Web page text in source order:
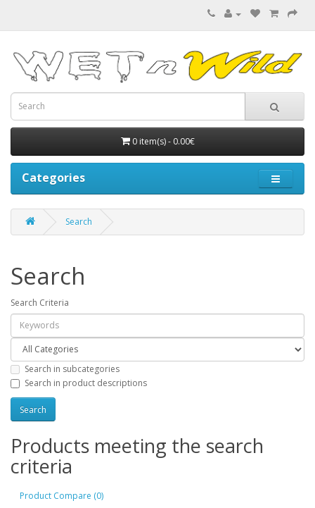
0 item(s) - 0.00€
Categories
Search
Search
Search Criteria
Search in subcategories
Search in product descriptions
Products meeting the search
criteria
Product Compare (0)